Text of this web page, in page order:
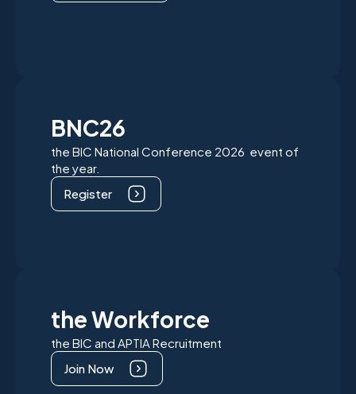
BNC26
the BIC National Conference 2026 event of
the year.
Register
the Workforce
the BIC and APTIA Recruitment
Join Now